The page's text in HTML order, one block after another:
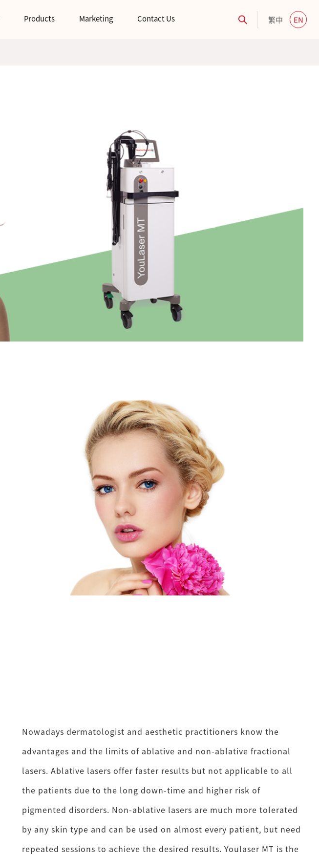
Products Marketing Contact Us 繁中 EN
Nowadays dermatologist and aesthetic practitioners know the
advantages and the limits of ablative and non-ablative fractional
lasers. Ablative lasers offer faster results but not applicable to all
the patients due to the long down-time and higher risk of
pigmented disorders. Non-ablative lasers are much more tolerated
by any skin type and can be used on almost every patient, but need
repeated sessions to achieve the desired results. Youlaser MT is the